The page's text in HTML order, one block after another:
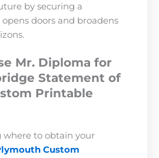
by securing a
doors and broadens
Mr. Diploma for
Statement of
Printable
where to obtain your
Custom